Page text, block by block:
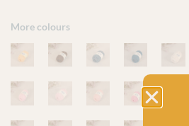
More colours